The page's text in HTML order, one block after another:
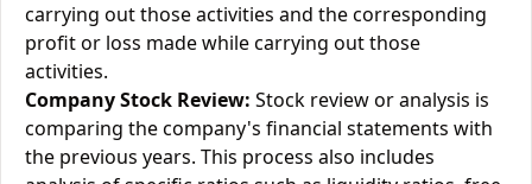
carrying out those activities and the corresponding
profit or loss made while carrying out those
activities.
Company Stock Review: Stock review or analysis is
comparing the company's financial statements with
the previous years. This process also includes